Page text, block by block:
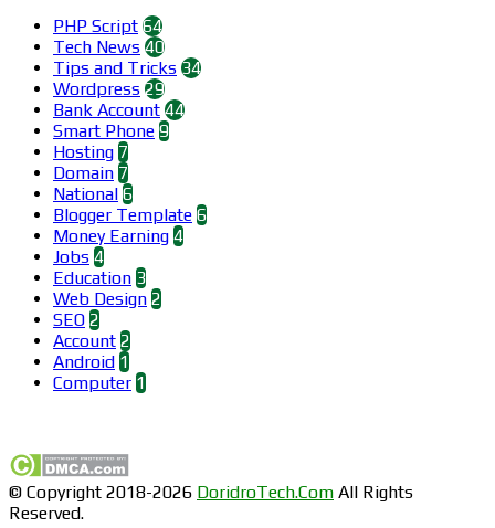
PHP Script 64
Tech News 40
Tips and Tricks 34
Wordpress 29
Bank Account 44
Smart Phone 9
Hosting 7
Domain 7
National 6
Blogger Template 6
Money Earning 4
Jobs 4
Education 3
Web Design 2
SEO 2
Account 2
Android 1
Computer 1
© Copyright 2018-2026 DoridroTech.Com All Rights
Reserved.